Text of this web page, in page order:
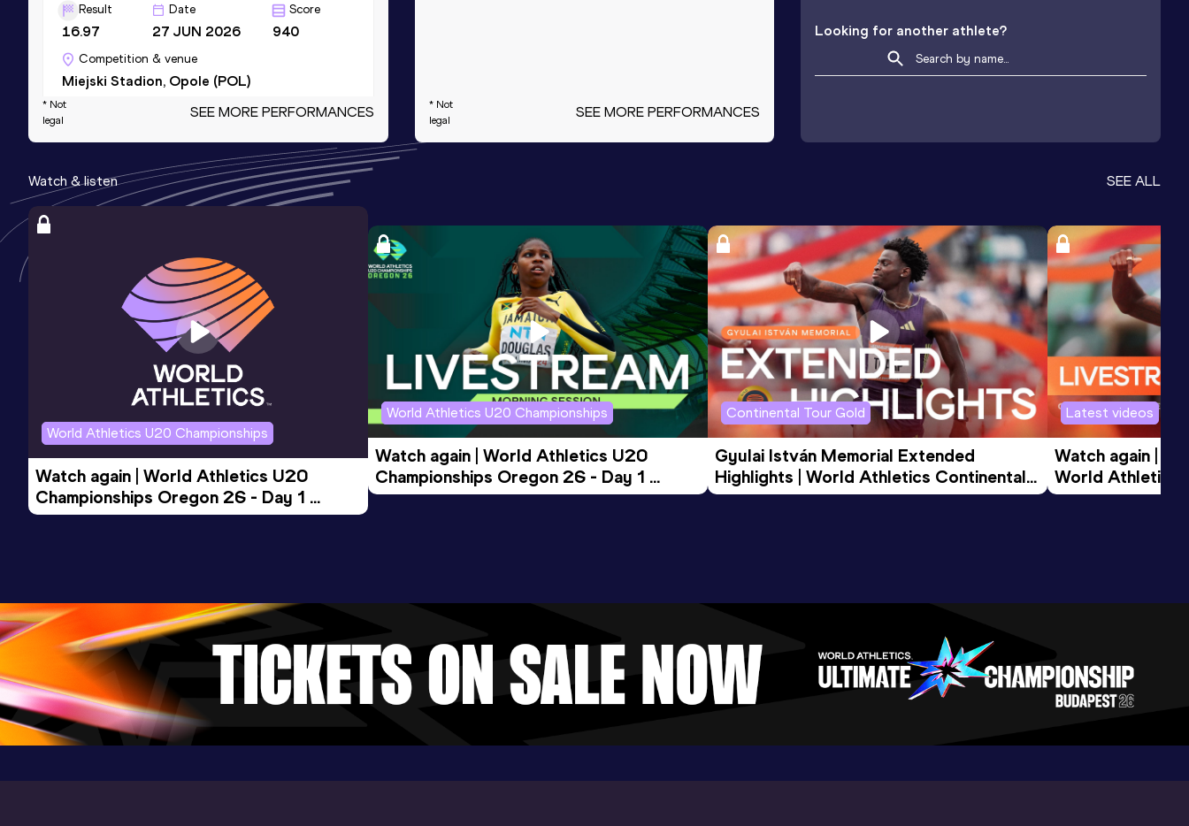
Result
16.97
Date
27 JUN 2026
Score
940
Competition & venue
Miejski Stadion, Opole (POL)
Shot Put (6kg)
17.74
Date
18 JUL 2023
Score
0
Competition & venue
Shot Put (5kg)
Date
23 MAY 2021
Competition & venue
Stadion Syrena, Zary (POL)
Discus Throw (1,75kg)
Result
58.98
Date
08 AUG 2023
Score
0
* Not
legal
SEE MORE PERFORMANCES
* Not
legal
SEE MORE PERFORMANCES
Looking for another athlete?
Watch & listen SEE ALL
World Athletics U20 Championships
Watch again | World Athletics U20
Championships Oregon 26 - Day 1
Evening Session
World Athletics U20 Championships
Watch again | World Athletics U20
Championships Oregon 26 - Day 1
Morning Session
Continental Tour Gold
Gyulai István Memorial Extended
Highlights | World Athletics Continental
Tour Gold 2026
Latest videos
Watch again |
World Athletics